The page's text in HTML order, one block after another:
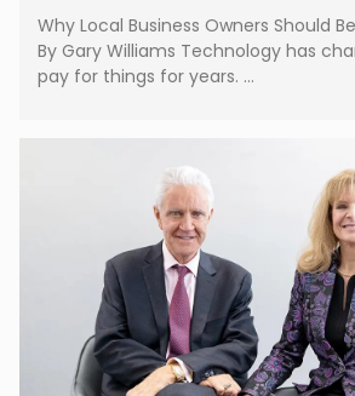
Why Local Business Owners Should
By Gary Williams Technology has
pay for things for years. …